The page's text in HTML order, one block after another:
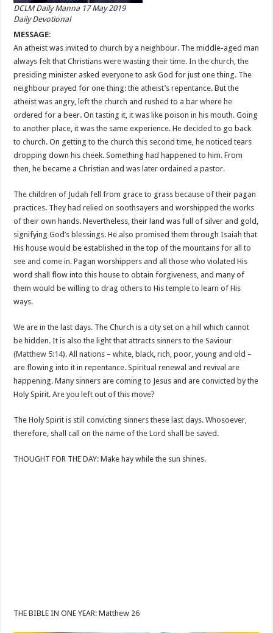
DCLM Daily Manna 17 May 2019
Daily Devotional
MESSAGE:
An atheist was invited to church by a neighbour. The middle-aged man
always felt that Christians were wasting their time. In the church, the
presiding minister asked everyone to ask God for just one thing. The
neighbour prayed for one thing: the atheist’s repentance. But the
atheist was angry, left the church and rushed to a bar where he
ordered for a beer. On tasting it, it was like poison in his mouth. Going
to another place, it was the same experience. He decided to go back
to church. On getting to the church this second time, he noticed tears
dropping down his cheek. Something had happened to him. From
then, he became a Christian and was later ordained a pastor.
The children of Judah fell from grace to grass because of their pagan
practices. They had relied on soothsayers and worshipped the works
of their own hands. Nevertheless, their land was full of silver and gold,
signifying God’s blessings. He also promised them through Isaiah that
His house would be established in the top of the mountains for all to
see and come in. Pagan worshippers and all those who violated His
word shall flow into this house to obtain forgiveness, and many of
them would be willing to drag others to His temple to learn of His
ways.
We are in the last days. The Church is a city set on a hill which cannot
be hidden. It is also the light that attracts sinners to the Saviour
(Matthew 5:14). All nations – white, black, rich, poor, young and old –
are flowing into it in repentance. Spiritual renewal and revival are
happening. Many sinners are coming to Jesus and are convicted by the
Holy Spirit. Are you left out of this move?
The Holy Spirit is still convicting sinners these last days. Whosoever,
therefore, shall call on the name of the Lord shall be saved.
THOUGHT FOR THE DAY: Make hay while the sun shines.
THE BIBLE IN ONE YEAR: Matthew 26